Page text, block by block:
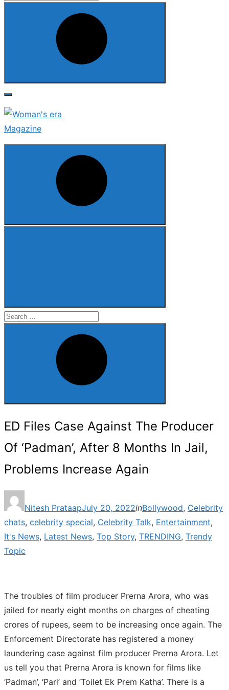
Search
Search
Search
ED Files Case Against The Producer
Of ‘Padman’, After 8 Months In Jail,
Problems Increase Again
Nitesh Prataapon
July 20, 2022inBollywood, Celebrity
chats, celebrity special, Celebrity Talk, Entertainment,
It's News, Latest News, Top Story, TRENDING, Trendy
Topic
The troubles of film producer Prerna Arora, who was
jailed for nearly eight months on charges of cheating
crores of rupees, seem to be increasing once again. The
Enforcement Directorate has registered a money
laundering case against film producer Prerna Arora. Let
us tell you that Prerna Arora is known for films like
‘Padman’, ‘Pari’ and ‘Toilet Ek Prem Katha’. There is a